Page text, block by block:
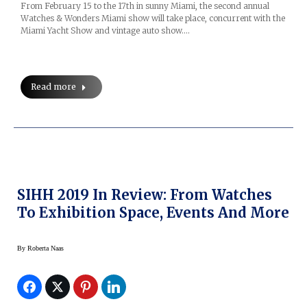
From February 15 to the 17th in sunny Miami, the second annual
Watches & Wonders Miami show will take place, concurrent with the
Miami Yacht Show and vintage auto show.…
Read more
SIHH 2019 In Review: From Watches
To Exhibition Space, Events And More
By Roberta Naas